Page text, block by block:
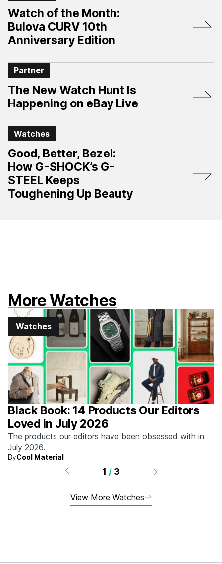
Watch of the Month:
Bulova CURV 10th
Anniversary Edition​
Partner
The New Watch Hunt Is
Happening on eBay Live
Watches
Good, Better, Bezel:
How G-SHOCK’s G-
STEEL Keeps
Toughening Up Beauty
More Watches
Watches
Black Book: 14 Products Our Editors
Loved in July 2026
The products our editors have been obsessed with in
July 2026.
ByCool Material
1 / 3
View More Watches